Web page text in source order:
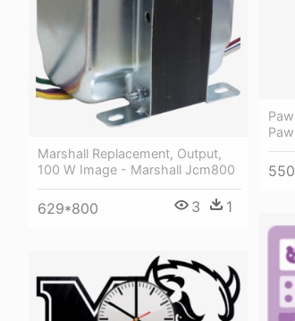
Marshall Replacement, Output,
100 W Image - Marshall Jcm800
629*800 3 1